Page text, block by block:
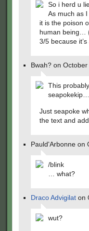
So i herd u
As much as
it is the poison
human being…
3/5 because it’s
Bwah? on
This
seapokekip…
Just seapoke
the text and
Pauld'Arbonne on
/blink
… what?
Draco Advigilat on
wut?